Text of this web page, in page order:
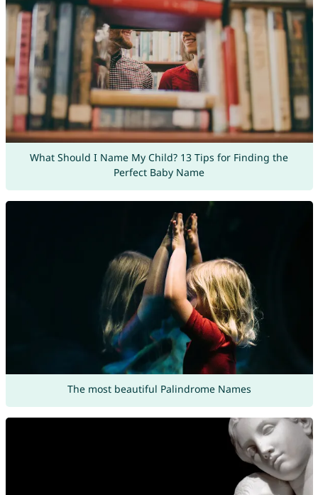
What Should I Name My Child? 13 Tips for Finding the
Perfect Baby Name
The most beautiful Palindrome Names